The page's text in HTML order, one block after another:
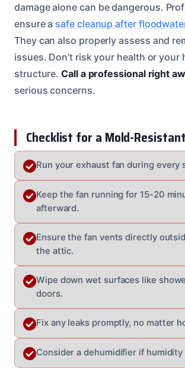
damage alone can be dangerous.
ensure a safe cleanup after
They can also properly assess and
issues. Don’t risk your health or your
structure.Call a professional right
serious concerns.
Checklist for a Mold-
Run your exhaust fan during every
Keep the fan running for 15-20
afterward.
Ensure the fan vents directly
the attic.
Wipe down wet surfaces like
doors.
Fix any leaks promptly, no matter
Consider a dehumidifier if humidity